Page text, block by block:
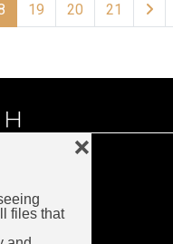
files that
❌
19 20 21